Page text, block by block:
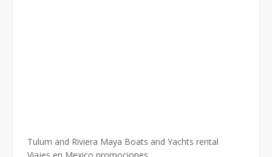
Tulum and Riviera Maya Boats and Yachts rental